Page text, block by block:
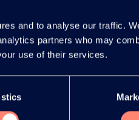
and to analyse our traffic.
partners who may
use of their services.